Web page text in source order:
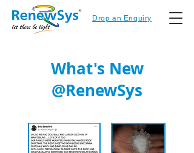
Drop an Enquiry
What's New
@RenewSys